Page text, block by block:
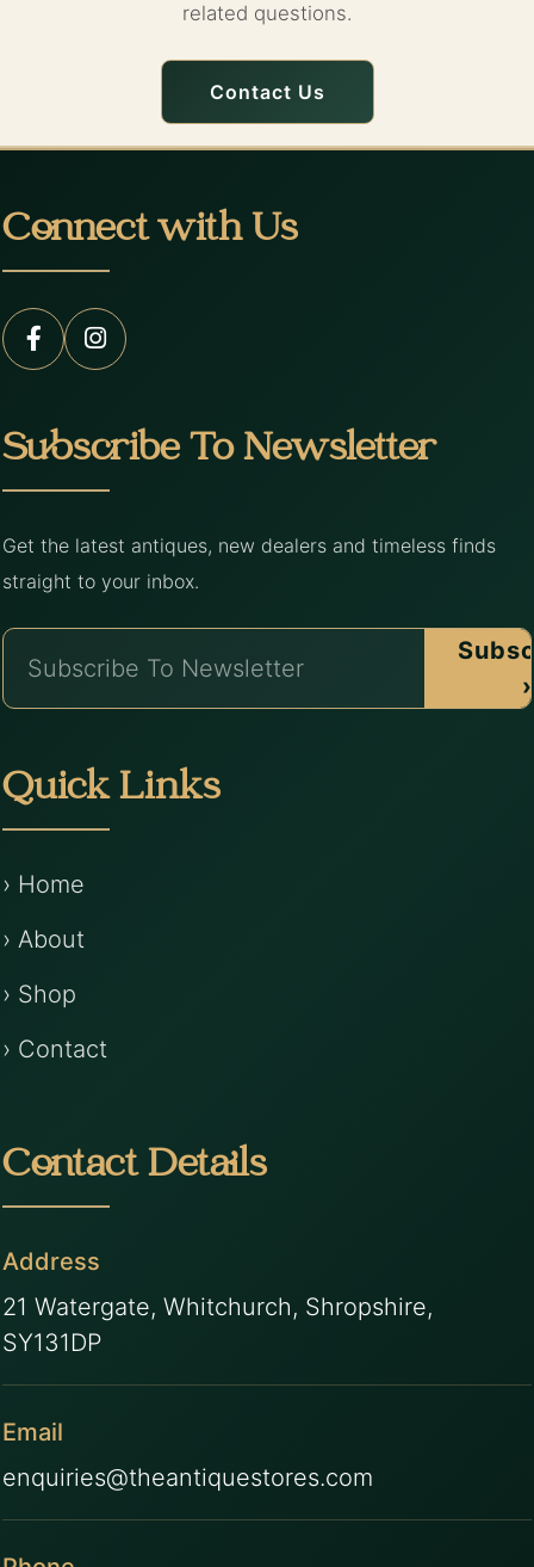
related questions.
Contact Us
Connect with Us
Subscribe To Newsletter
Get the latest antiques, new dealers and timeless finds
straight to your inbox.
›
Quick Links
› Home
› About
› Shop
› Contact
Contact Details
Address
21 Watergate, Whitchurch, Shropshire,
SY131DP
Email
enquiries@theantiquestores.com